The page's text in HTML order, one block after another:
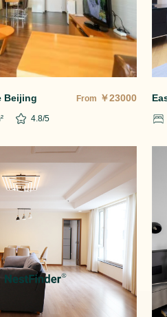
Beijing From ￥23000
4.8/5